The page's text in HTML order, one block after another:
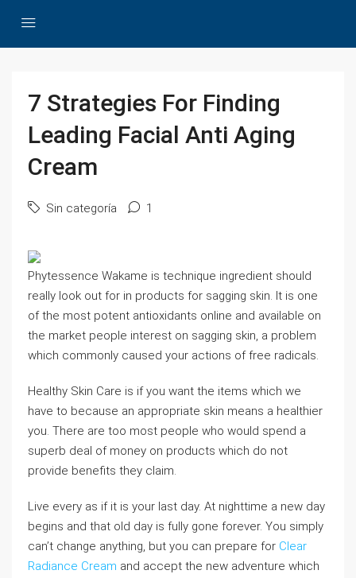
7 Strategies For Finding
Leading Facial Anti Aging
Cream
Sin categoría 1
Phytessence Wakame is technique ingredient should
really look out for in products for sagging skin. It is one
of the most potent antioxidants online and available on
the market people interest on sagging skin, a problem
which commonly caused your actions of free radicals.
Healthy Skin Care is if you want the items which we
have to because an appropriate skin means a healthier
you. There are too most people who would spend a
superb deal of money on products which do not
provide benefits they claim.
Live every as if it is your last day. At nighttime a new day
begins and that old day is fully gone forever. You simply
can’t change anything, but you can prepare for Clear
Radiance Cream and accept the new adventure which